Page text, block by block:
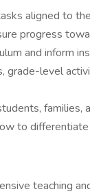
aligned to
progress
and inform
grade-level
families,
to
teaching